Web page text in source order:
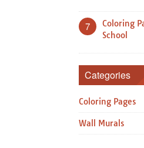
7
Coloring
School
Categories
Coloring Pages
Wall Murals